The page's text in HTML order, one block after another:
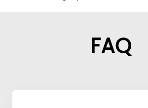
FAQ